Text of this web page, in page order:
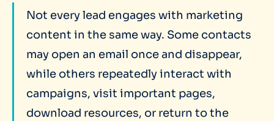
Not every lead engages with marketing
content in the same way. Some contacts
may open an email once and disappear,
while others repeatedly interact with
campaigns, visit important pages,
download resources, or return to the